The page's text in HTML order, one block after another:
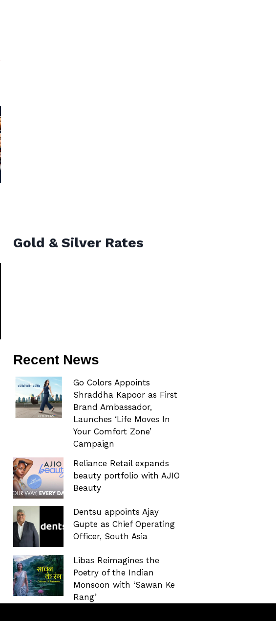
Gold & Silver Rates
Recent News
Go Colors Appoints
Shraddha Kapoor as First
Brand Ambassador,
Launches ‘Life Moves In
Your Comfort Zone’
Campaign
Reliance Retail expands
beauty portfolio with AJIO
Beauty
Dentsu appoints Ajay
Gupte as Chief Operating
Officer, South Asia
Libas Reimagines the
Poetry of the Indian
Monsoon with ‘Sawan Ke
Rang’